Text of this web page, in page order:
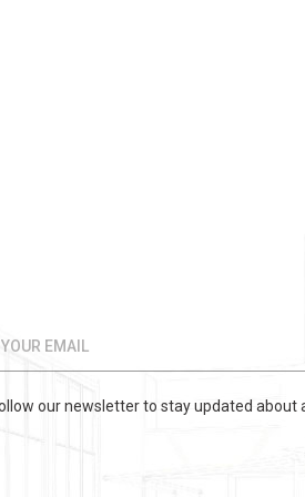
our newsletter to stay updated about